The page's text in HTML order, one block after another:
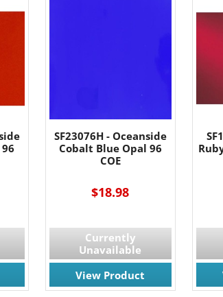
SF23076H - Oceanside
Cobalt Blue Opal 96
COE
$18.98
Currently
Unavailable
View Product